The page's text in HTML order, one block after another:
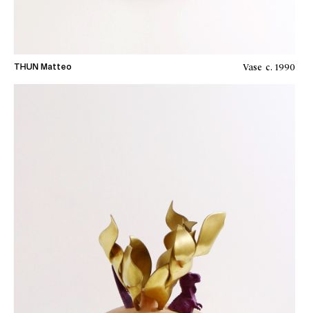
THUN Matteo Vase c. 1990